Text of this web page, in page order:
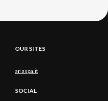
OUR SITES
ariaspa.it
SOCIAL